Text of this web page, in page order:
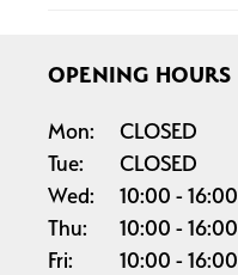
OPENING HOURS
Mon:
CLOSED
Tue:
CLOSED
Wed:
10:00
16:00
Thu:
10:00
16:00
Fri:
10:00
16:00